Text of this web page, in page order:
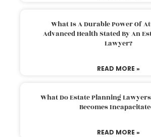
What Is A Durable Power Of
Advanced Health Stated By An
Lawyer?
READ MORE »
What Do Estate Planning
Becomes
READ MORE »